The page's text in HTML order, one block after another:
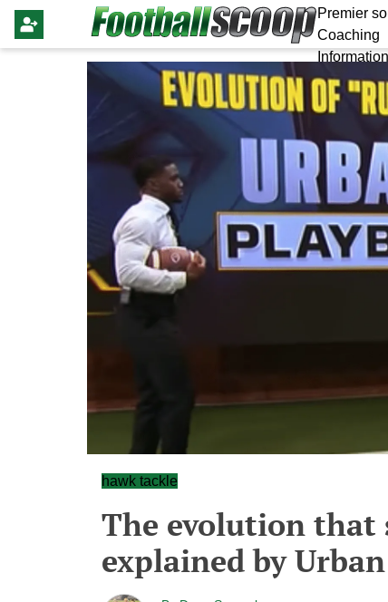
Premier
Coaching
Information
hawk tackle
The evolution that
explained by